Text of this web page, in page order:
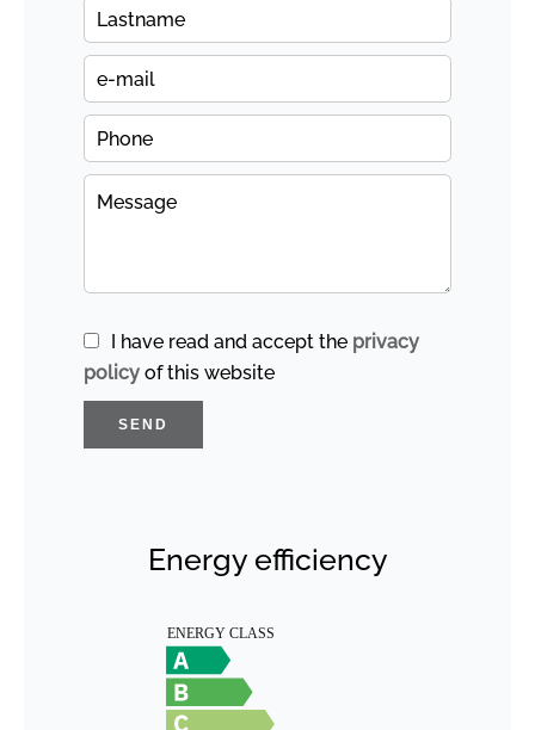
I have read and accept the privacy
policy of this website
SEND
Energy efficiency